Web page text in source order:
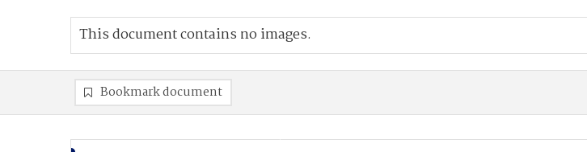
This document contains no images.
Bookmark document